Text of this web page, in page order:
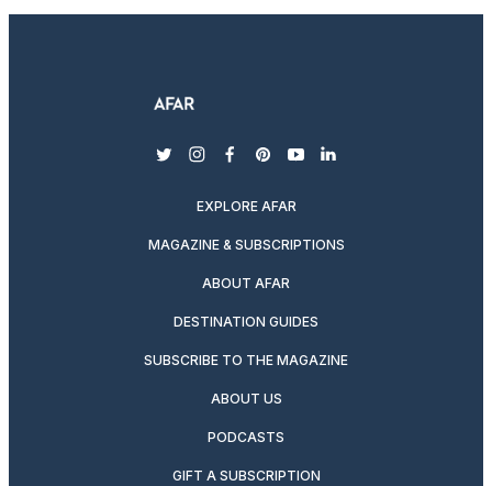
twitterinstagram
facebook
pinterest
youtubelinkedin
EXPLORE AFAR
MAGAZINE & SUBSCRIPTIONS
ABOUT AFAR
DESTINATION GUIDES
SUBSCRIBE TO THE MAGAZINE
ABOUT US
PODCASTS
GIFT A SUBSCRIPTION